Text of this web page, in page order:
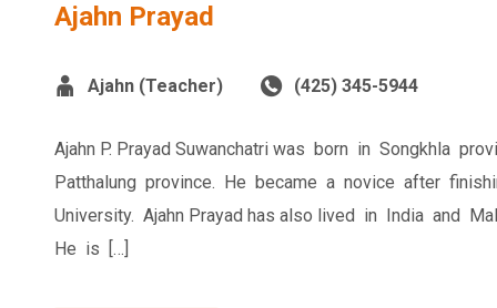
Ajahn Prayad
Ajahn (Teacher) (425) 345-5944
Ajahn P. Prayad Suwanchatri was born in Songkhla
Patthalung province. He became a novice after
University. Ajahn Prayad has also lived in India and
He is […]